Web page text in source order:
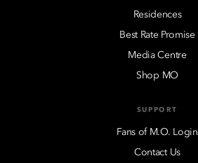
Residences
Best Rate Promise
Media Centre
Shop MO
SUPPORT
Fans of M.O. Login
Contact Us